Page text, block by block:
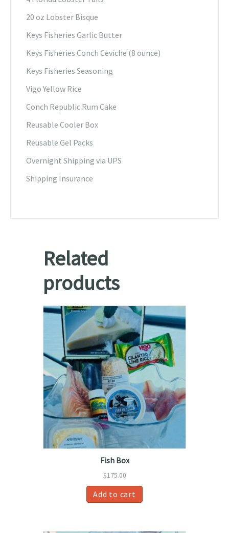
20 oz Lobster Bisque
Keys Fisheries Garlic Butter
Keys Fisheries Conch Ceviche (8 ounce)
Keys Fisheries Seasoning
Vigo Yellow Rice
Conch Republic Rum Cake
Reusable Cooler Box
Reusable Gel Packs
Overnight Shipping via UPS
Shipping Insurance
Related
products
Fish Box
$175.00
Add to cart